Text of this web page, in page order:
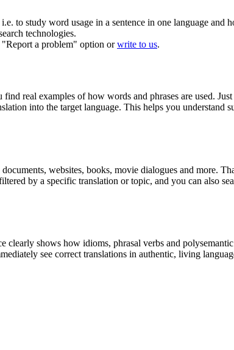
to study word usage in a sentence in one language and
technologies.
a problem" option orwrite to us.
real examples of how words and phrases are used.
into the target language. This helps you understand
websites, books, movie dialogues and more.
by a specific translation or topic, and you can also
shows how idioms, phrasal verbs and
see correct translations in authentic, living